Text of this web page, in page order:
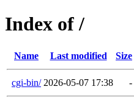
Index of /
Name Last modified Size
cgi-bin/ 2026-05-07 17:38 -